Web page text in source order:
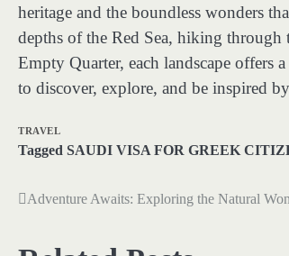
heritage and the boundless wonders
depths of the Red Sea, hiking
Empty Quarter, each landscape offers
to discover, explore, and be inspired
TRAVEL
Tagged SAUDI VISA FOR GREEK
Post
Adventure Awaits: Exploring the Natural